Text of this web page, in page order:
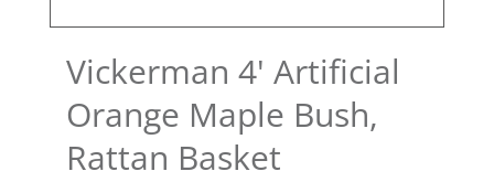
Vickerman 4' Artificial
Orange Maple Bush,
Rattan Basket